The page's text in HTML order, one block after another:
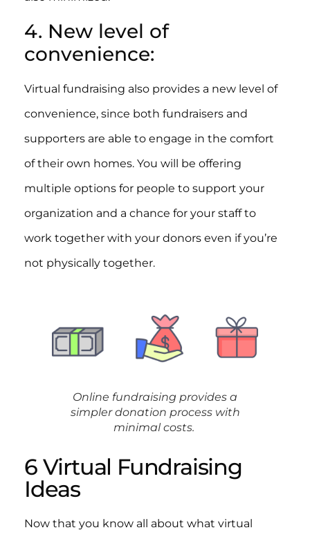
4. New level of
convenience:
Virtual fundraising also provides a new level of
convenience, since both fundraisers and
supporters are able to engage in the comfort
of their own homes. You will be offering
multiple options for people to support your
organization and a chance for your staff to
work together with your donors even if you’re
not physically together.
Online fundraising provides a
simpler donation process with
minimal costs.
6 Virtual Fundraising
Ideas
Now that you know all about what virtual